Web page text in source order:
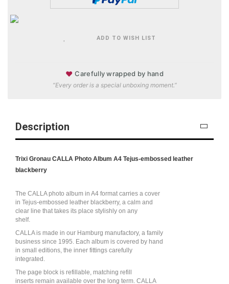
ADD TO WISH LIST
♥ Carefully wrapped by hand
“Every order is a special unboxing moment.”
Description
Trixi Gronau CALLA Photo Album A4 Tejus-embossed leather
blackberry
The CALLA photo album in A4 format carries a cover
in Tejus-embossed leather blackberry, a calm and
clear line that takes its place stylishly on any
shelf.
CALLA is made in our Hamburg manufactory, a family
business since 1995. Each album is covered by hand
in small editions, the inner fittings carefully
integrated.
The page block is refillable, matching refill
inserts remain available over the long term. CALLA